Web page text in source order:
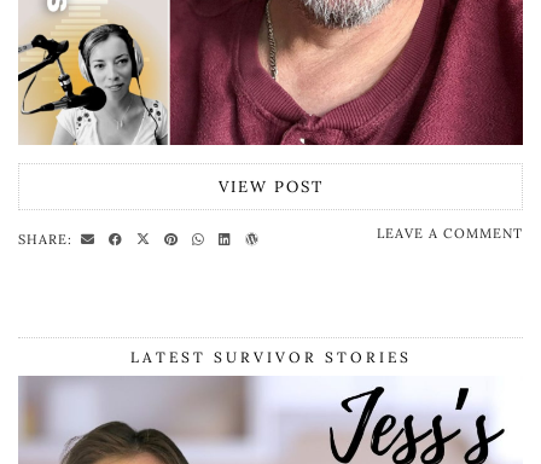
VIEW POST
SHARE: LEAVE A COMMENT
LATEST SURVIVOR STORIES